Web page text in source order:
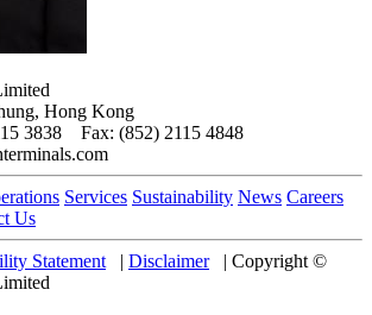
Hong Kong
3838 Fax: (852) 2115 4848
Services Sustainability News Careers
Us
Statement | Disclaimer | Copyright ©